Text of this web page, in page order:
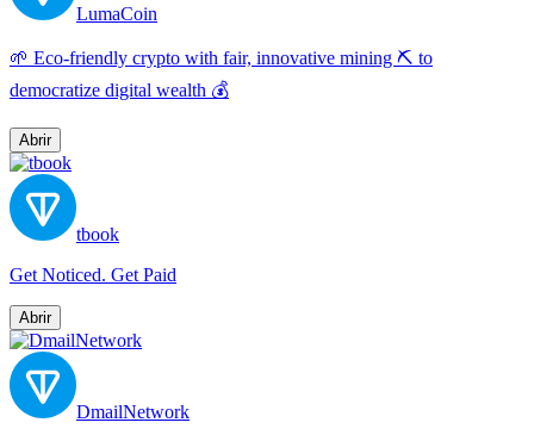
LumaCoin
🌱 Eco-friendly crypto with fair, innovative mining ⛏️ to
democratize digital wealth 💰
Abrir
tbook
Get Noticed. Get Paid
Abrir
DmailNetwork